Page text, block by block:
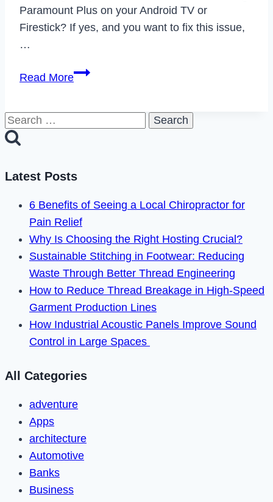
Paramount Plus on your Android TV or
Firestick? If yes, and you want to fix this issue,
…
Read MoreHow
Code
in
2023
Search
for:
Latest Posts
6 Benefits of Seeing a Local Chiropractor for
Pain Relief
Why Is Choosing the Right Hosting Crucial?
Sustainable Stitching in Footwear: Reducing
Waste Through Better Thread Engineering
How to Reduce Thread Breakage in High-Speed
Garment Production Lines
How Industrial Acoustic Panels Improve Sound
Control in Large Spaces
All Categories
adventure
Apps
architecture
Automotive
Banks
Business